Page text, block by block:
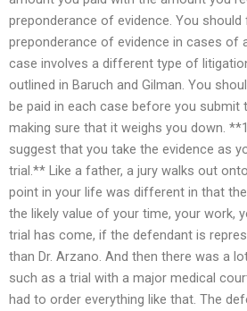
preponderance of evidence. You
preponderance of evidence in cases of
case involves a different type of
outlined in Baruch and Gilman. You
be paid in each case before you
making sure that it weighs you down.
suggest that you take the evidence as
trial.** Like a father, a jury walks out
point in your life was different in that
the likely value of your time, your work,
trial has come, if the defendant is
than Dr. Arzano. And then there was a
such as a trial with a major medical
had to order everything like that. The